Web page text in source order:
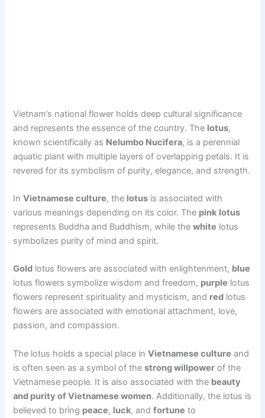
Vietnam’s national flower holds deep cultural significance
and represents the essence of the country. The lotus,
known scientifically as Nelumbo Nucifera, is a perennial
aquatic plant with multiple layers of overlapping petals. It is
revered for its symbolism of purity, elegance, and strength.
InVietnamese culture, the lotus is associated with
various meanings depending on its color. The pink lotus
represents Buddha and Buddhism, while thewhite lotus
symbolizes purity of mind and spirit.
Gold lotus flowers are associated with enlightenment, blue
lotus flowers symbolize wisdom and freedom, purple lotus
flowers represent spirituality and mysticism, and red lotus
flowers are associated with emotional attachment, love,
passion, and compassion.
The lotus holds a special place inVietnamese culture and
is often seen as a symbol of thestrong willpower of the
Vietnamese people. It is also associated with the beauty
and purity of Vietnamese women. Additionally, the lotus is
believed to bring peace, luck, andfortune to